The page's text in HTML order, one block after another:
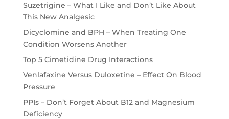
Suzetrigine – What I Like and Don’t Like About
This New Analgesic
Dicyclomine and BPH – When Treating One
Condition Worsens Another
Top 5 Cimetidine Drug Interactions
Venlafaxine Versus Duloxetine – Effect On Blood
Pressure
PPIs – Don’t Forget About B12 and Magnesium
Deficiency